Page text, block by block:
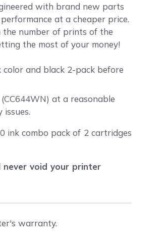
with brand new parts
at a cheaper price.
the number of prints of the
the most of your money!
and black 2-pack before
(CC644WN) at a reasonable
ink combo pack of 2 cartridges
never void your printer
warranty.